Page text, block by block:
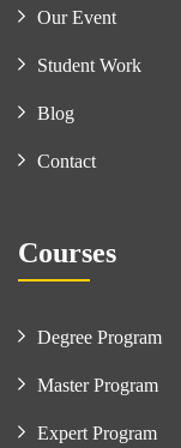
Our Event
Student Work
Blog
Contact
Courses
Degree Program
Master Program
Expert Program